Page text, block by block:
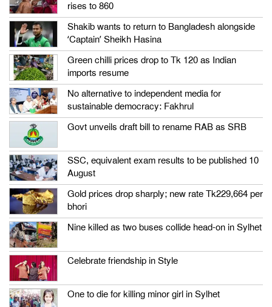
rises to 860
Shakib wants to return to Bangladesh alongside
‘Captain’ Sheikh Hasina
Green chilli prices drop to Tk 120 as Indian
imports resume
No alternative to independent media for
sustainable democracy: Fakhrul
Govt unveils draft bill to rename RAB as SRB
SSC, equivalent exam results to be published 10
August
Gold prices drop sharply; new rate Tk229,664 per
bhori
Nine killed as two buses collide head-on in Sylhet
Celebrate friendship in Style
One to die for killing minor girl in Sylhet